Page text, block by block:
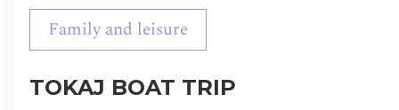
Family and leisure
TOKAJ BOAT TRIP